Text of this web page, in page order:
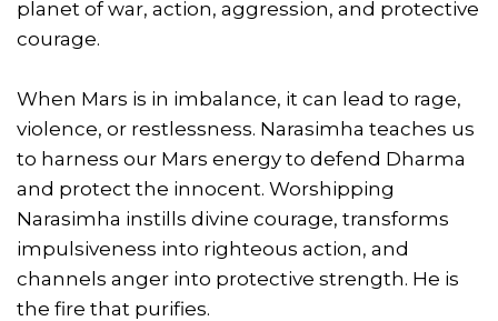
planet of war, action, aggression, and protective
courage.
When Mars is in imbalance, it can lead to rage,
violence, or restlessness. Narasimha teaches us
to harness our Mars energy to defend Dharma
and protect the innocent. Worshipping
Narasimha instills divine courage, transforms
impulsiveness into righteous action, and
channels anger into protective strength. He is
the fire that purifies.